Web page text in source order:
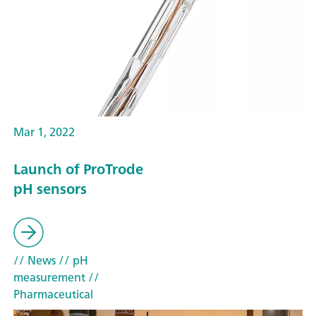
Mar 1, 2022
Launch of ProTrode
pH sensors
// News// pH
measurement//
Pharmaceutical